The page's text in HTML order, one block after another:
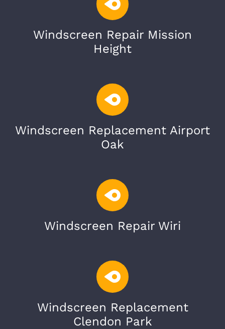
Windscreen Repair Mission
Height
Windscreen Replacement Airport
Oak
Windscreen Repair Wiri
Windscreen Replacement
Clendon Park